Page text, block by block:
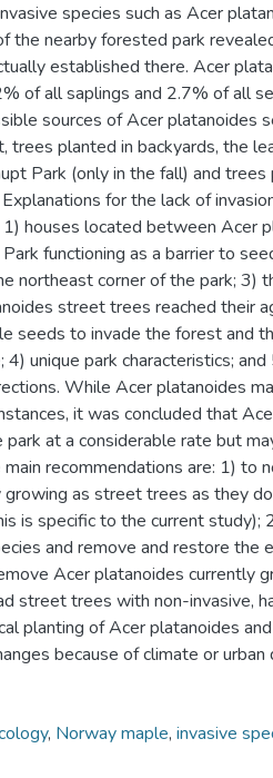
species such as Acer
the nearby forested park
established there. Acer
of all saplings and 2.7% of all
sources of Acer platanoides
trees planted in backyards, the
Park (only in the fall) and
for the lack of
1) houses located between Acer
functioning as a barrier to
northeast corner of the park; 3)
street trees reached their
seeds to invade the forest and
unique park characteristics;
While Acer platanoides
it was concluded that
park at a considerable rate but
main recommendations are: 1) to
as street trees as they
is specific to the current study);
and remove and restore the
Acer platanoides currently
street trees with non-invasive,
planting of Acer platanoides
because of climate or urban
, Norway maple, invasive